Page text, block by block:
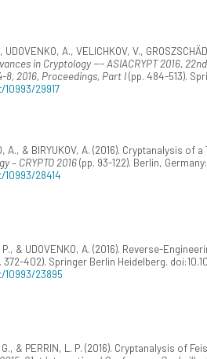
UDOVENKO, A., VELICHKOV, V.,
in Cryptology --- ASIACRYPT 2016,
8, 2016, Proceedings, Part I(pp. 484-513).
29917
A., & BIRYUKOV, A. (2016). Cryptanalysis
– CRYPTO 2016(pp. 93-122). Berlin,
28414
P., & UDOVENKO, A. (2016). Reverse-
372-402). Springer Berlin Heidelberg.
23895
G., & PERRIN, L. P. (2016). Cryptanalysis